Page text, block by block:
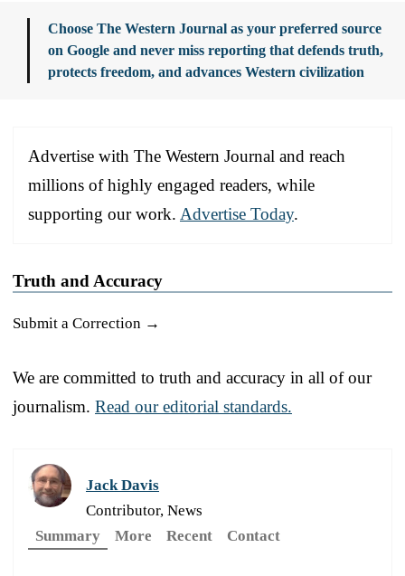
Choose The Western Journal as your preferred source
on Google and never miss reporting that defends truth,
protects freedom, and advances Western civilization
Advertise with The Western Journal and reach
millions of highly engaged readers, while
supporting our work. Advertise Today.
Truth and Accuracy
Submit a Correction →
We are committed to truth and accuracy in all of our
journalism. Read our editorial standards.
Jack Davis
Contributor, News
Summary
More Recent Contact